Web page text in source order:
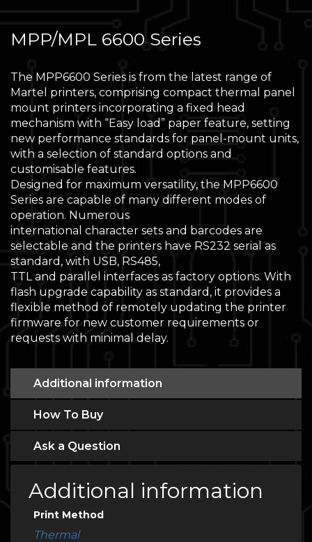
MPP/MPL 6600 Series
The MPP6600 Series is from the latest range of
Martel printers, comprising compact thermal panel
mount printers incorporating a fixed head
mechanism with “Easy load” paper feature, setting
new performance standards for panel-mount units,
with a selection of standard options and
customisable features.
Designed for maximum versatility, the MPP6600
Series are capable of many different modes of
operation. Numerous
international character sets and barcodes are
selectable and the printers have RS232 serial as
standard, with USB, RS485,
TTL and parallel interfaces as factory options. With
flash upgrade capability as standard, it provides a
flexible method of remotely updating the printer
firmware for new customer requirements or
requests with minimal delay.
Additional information
How To Buy
Ask a Question
Additional information
Print Method
Thermal